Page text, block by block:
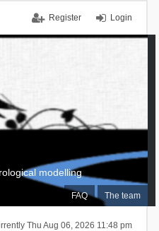
Login
Register
FAQ The team
modelling
Thu Aug 06, 2026 11:48 pm